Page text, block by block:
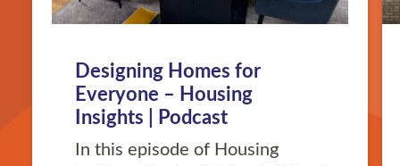
Designing Homes for
Everyone – Housing
Insights | Podcast
In this episode of Housing